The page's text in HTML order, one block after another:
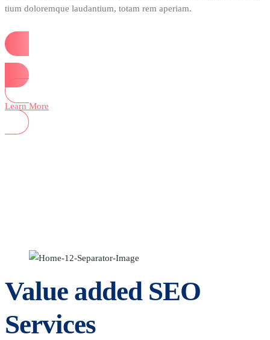
tium doloremque laudantium, totam rem aperiam.
Start Now
Learn More
Value added SEO
Services